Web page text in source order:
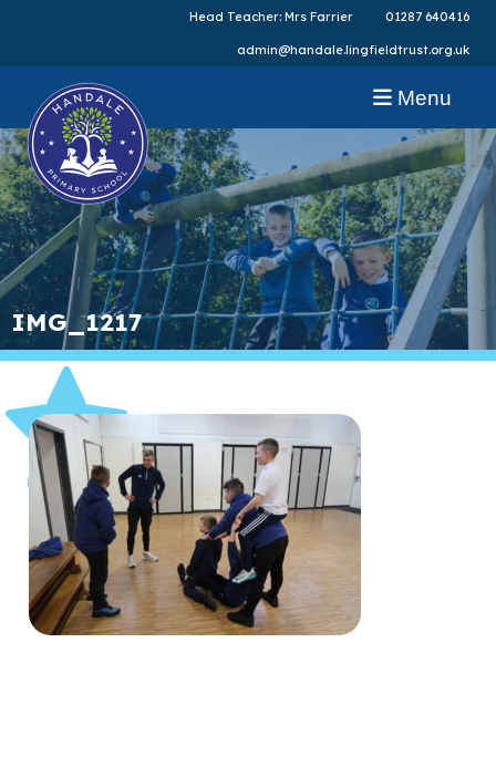
Head Teacher: Mrs Farrier 01287 640416
admin@handale.lingfieldtrust.org.uk
Menu
IMG_1217